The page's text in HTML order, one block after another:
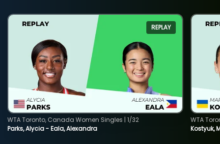
REPLAY
Parks, Alycia - Eala, Alexandra
WTA Toronto, Canada Women Singles | 1/32
Kostyuk,
WTA